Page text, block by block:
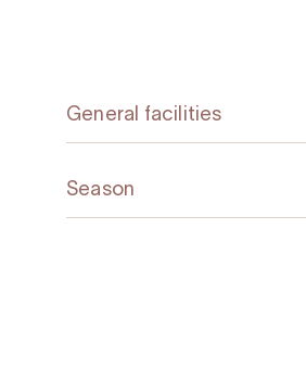
General facilities
Season